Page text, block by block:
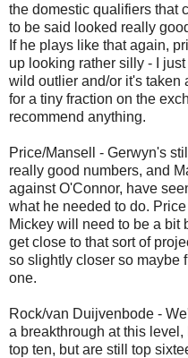
the domestic qualifiers that
to be said looked really
If he plays like that again,
up looking rather silly - I
wild outlier and/or it's taken
for a tiny fraction on the
recommend anything.
Price/Mansell - Gerwyn's
really good numbers, and
against O'Connor, have
what he needed to do.
Mickey will need to be a bit
get close to that sort of
so slightly closer so maybe
one.
Rock/van Duijvenbode -
a breakthrough at this
top ten, but are still top